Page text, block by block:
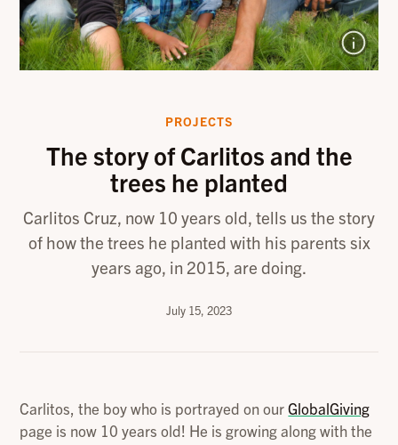
PROJECTS
The story of Carlitos and the
trees he planted
Carlitos Cruz, now 10 years old, tells us the story
of how the trees he planted with his parents six
years ago, in 2015, are doing.
July 15, 2023
Carlitos, the boy who is portrayed on ourGlobalGiving
page is now 10 years old! He is growing along with the